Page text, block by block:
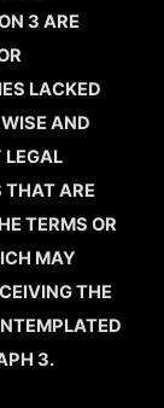
3 ARE
LACKED
AND
LEGAL
THAT ARE
TERMS OR
MAY
THE
3.